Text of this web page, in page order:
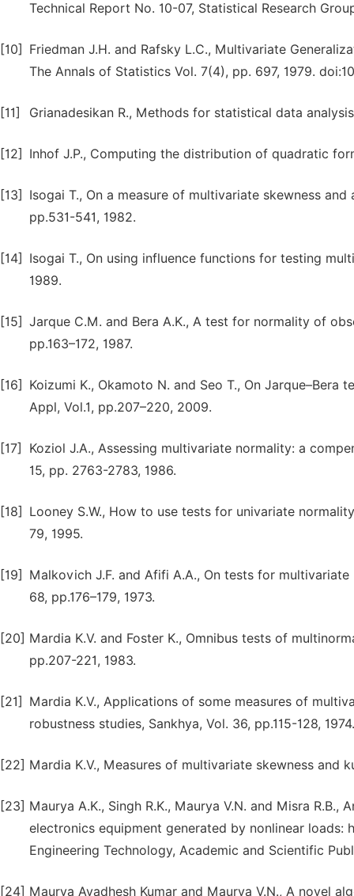
Technical Report No. 10-07, Statistical Research
[10]
Friedman J.H. and Rafsky L.C., Multivariate
The Annals of Statistics Vol. 7(4), pp. 697, 1979.
[11] Grianadesikan R., Methods for statistical data
[12] Inhof J.P., Computing the distribution of quadratic
[13]
Isogai T., On a measure of multivariate skewness
pp.531-541, 1982.
[14]
Isogai T., On using influence functions for testing
1989.
[15] Jarque C.M. and Bera A.K., A test for normality of
pp.163–172, 1987.
[16]
Koizumi K., Okamoto N. and Seo T., On
Appl, Vol.1, pp.207–220, 2009.
[17]
Koziol J.A., Assessing multivariate normality: a
15, pp. 2763-2783, 1986.
[18]
Looney S.W., How to use tests for univariate
79, 1995.
[19]
Malkovich J.F. and Afifi A.A., On tests for
68, pp.176–179, 1973.
[20] Mardia K.V. and Foster K., Omnibus tests of
pp.207-221, 1983.
[21]
Mardia K.V., Applications of some measures of
robustness studies, Sankhya, Vol. 36, pp.115-128, 1974.
[22] Mardia K.V., Measures of multivariate skewness and
[23] Maurya A.K., Singh R.K., Maurya V.N. and Misra
electronics equipment generated by nonlinear
Engineering Technology, Academic and Scientific
[24] Maurya Avadhesh Kumar and Maurya V.N., A novel